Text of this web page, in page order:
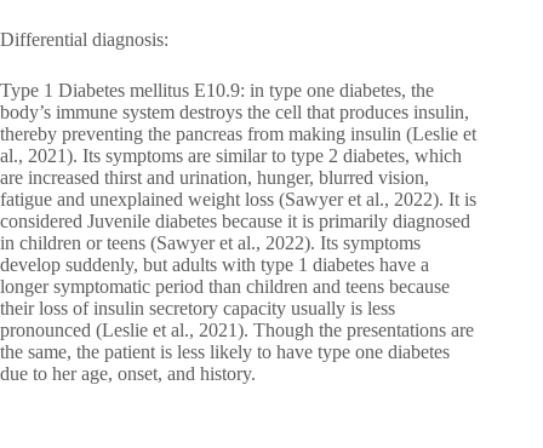
Differential diagnosis:
Type 1 Diabetes mellitus E10.9: in type one diabetes, the
body’s immune system destroys the cell that produces insulin,
thereby preventing the pancreas from making insulin (Leslie et
al., 2021). Its symptoms are similar to type 2 diabetes, which
are increased thirst and urination, hunger, blurred vision,
fatigue and unexplained weight loss (Sawyer et al., 2022). It is
considered Juvenile diabetes because it is primarily diagnosed
in children or teens (Sawyer et al., 2022). Its symptoms
develop suddenly, but adults with type 1 diabetes have a
longer symptomatic period than children and teens because
their loss of insulin secretory capacity usually is less
pronounced (Leslie et al., 2021). Though the presentations are
the same, the patient is less likely to have type one diabetes
due to her age, onset, and history.